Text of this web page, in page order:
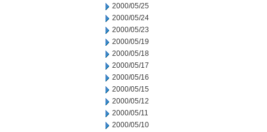
2000/05/25
2000/05/24
2000/05/23
2000/05/19
2000/05/18
2000/05/17
2000/05/16
2000/05/15
2000/05/12
2000/05/11
2000/05/10